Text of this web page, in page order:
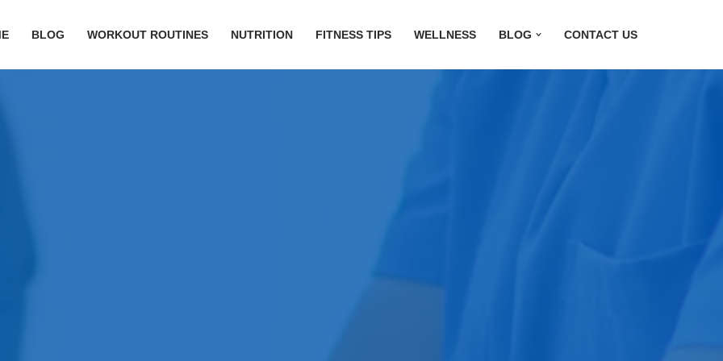
BLOG WORKOUT ROUTINES NUTRITION FITNESS TIPS WELLNESS BLOG CONTACT US